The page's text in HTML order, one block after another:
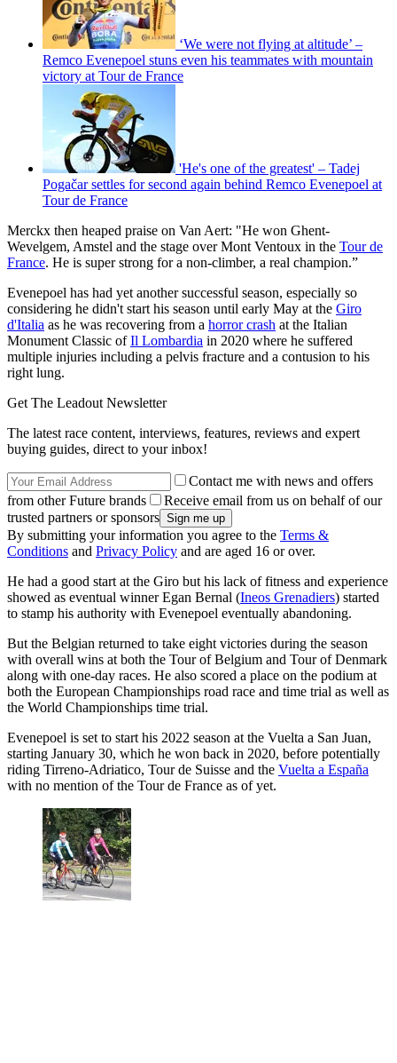
‘We were not flying at altitude’ –
Remco Evenepoel stuns even his teammates with mountain
victory at Tour de France
'He's one of the greatest' – Tadej
Pogačar settles for second again behind Remco Evenepoel at
Tour de France
Merckx then heaped praise on Van Aert: "He won Ghent-
Wevelgem, Amstel and the stage over Mont Ventoux in the Tour de
France. He is super strong for a non-climber, a real champion.”
Evenepoel has had yet another successful season, especially so
considering he didn't start his season until early May at the Giro
d'Italia as he was recovering from a horror crash at the Italian
Monument Classic ofIl Lombardia in 2020 where he suffered
multiple injuries including a pelvis fracture and a contusion to his
right lung.
Get The Leadout Newsletter
The latest race content, interviews, features, reviews and expert
buying guides, direct to your inbox!
Contact me with news and offers
from other Future brands
Receive email from us on behalf of our
trusted partners or sponsors
By submitting your information you agree to the Terms &
Conditions and Privacy Policy and are aged 16 or over.
He had a good start at the Giro but his lack of fitness and experience
showed as eventual winner Egan Bernal (Ineos Grenadiers) started
to stamp his authority with Evenepoel eventually abandoning.
But the Belgian returned to take eight victories during the season
with overall wins at both the Tour of Belgium and Tour of Denmark
along with one-day races. He also scored a place on the podium at
both the European Championships road race and time trial as well as
the World Championships time trial.
Evenepoel is set to start his 2022 season at the Vuelta a San Juan,
starting January 30, which he won back in 2020, before potentially
riding Tirreno-Adriatico, Tour de Suisse and the Vuelta a España
with no mention of the Tour de France as of yet.